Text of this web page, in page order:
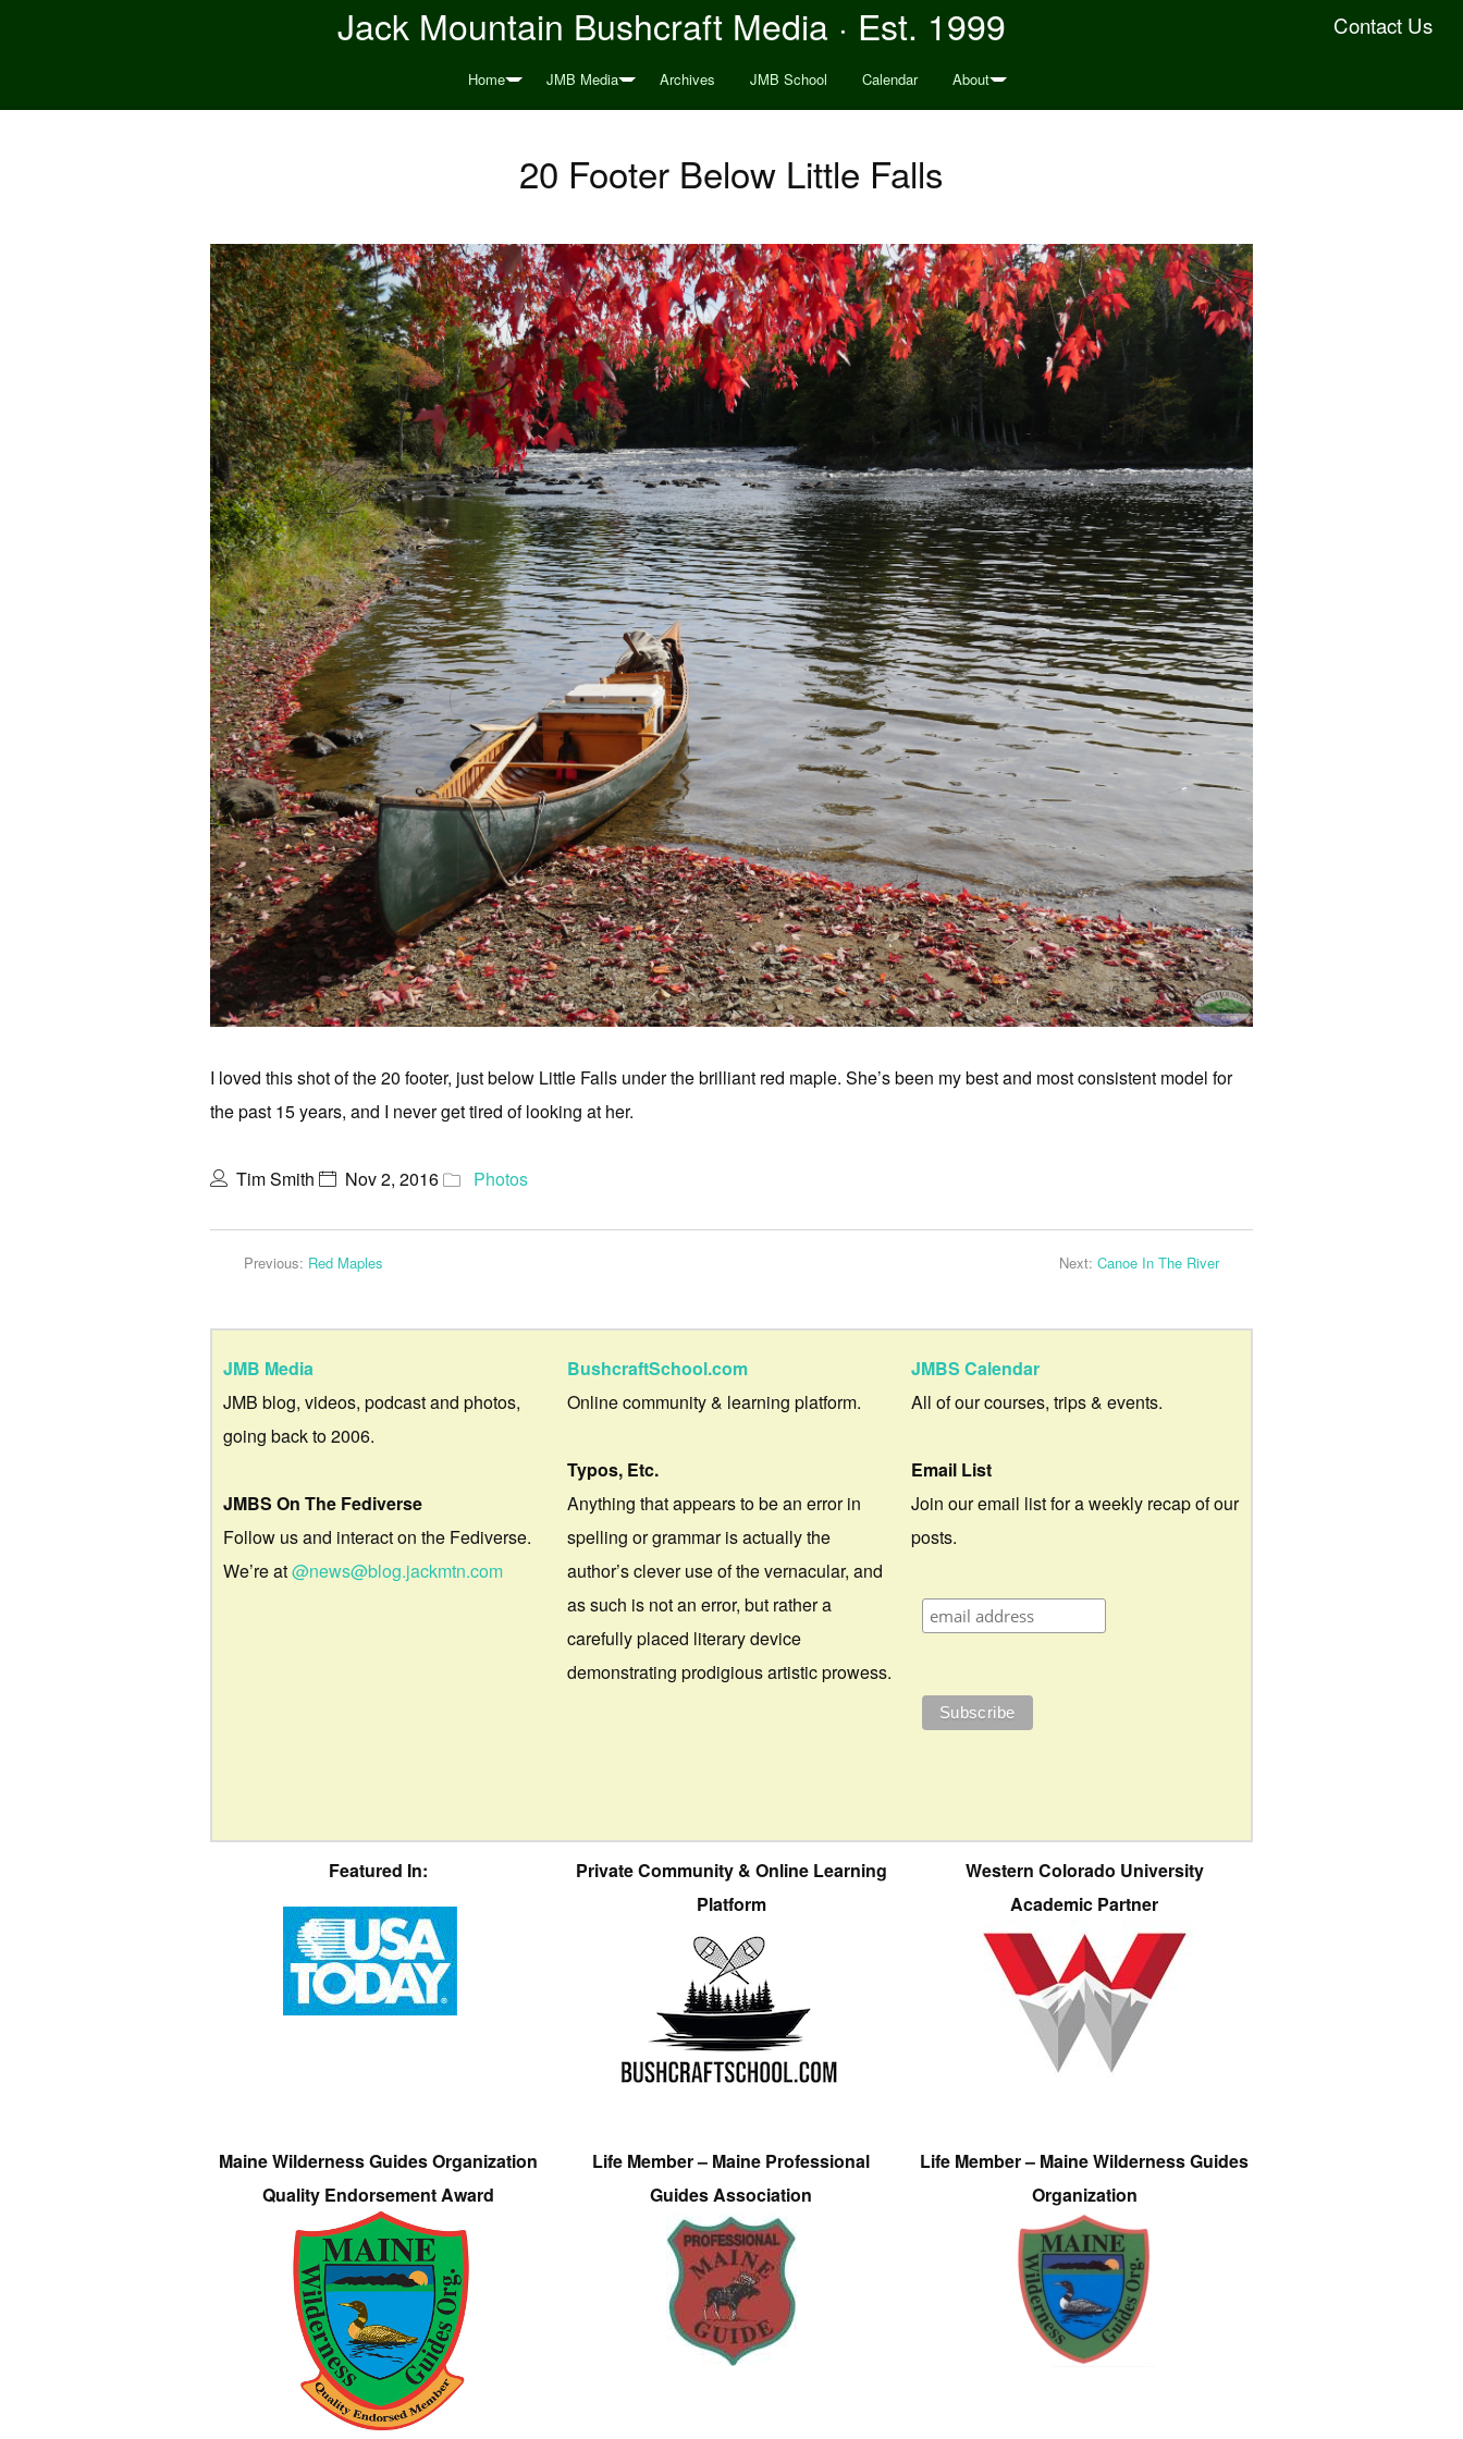
Contact Us
Jack Mountain Bushcraft Media · Est. 1999
Home JMB Media Archives JMB School Calendar About
20 Footer Below Little Falls
I loved this shot of the 20 footer, just below Little Falls under the brilliant red maple. She’s been my best and most consistent model for
the past 15 years, and I never get tired of looking at her.
Tim Smith Nov 2, 2016 Photos
Previous: Red Maples Next: Canoe In The River
JMB Media
JMB blog, videos, podcast and photos,
going back to 2006.
JMBS On The Fediverse
Follow us and interact on the Fediverse.
We’re at@news@blog.jackmtn.com
BushcraftSchool.com
Online community & learning platform.
Typos, Etc.
Anything that appears to be an error in
spelling or grammar is actually the
author’s clever use of the vernacular, and
as such is not an error, but rather a
carefully placed literary device
demonstrating prodigious artistic prowess.
JMBS Calendar
All of our courses, trips & events.
Email List
Join our email list for a weekly recap of our
posts.
Featured In:
Private Community & Online Learning
Platform
Western Colorado University
Academic Partner
Maine Wilderness Guides Organization
Quality Endorsement Award
Life Member – Maine Professional
Guides Association
Life Member – Maine Wilderness Guides
Organization